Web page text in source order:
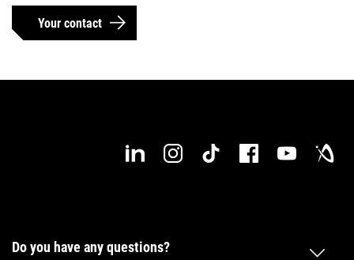
Your contact
Do you have any questions?